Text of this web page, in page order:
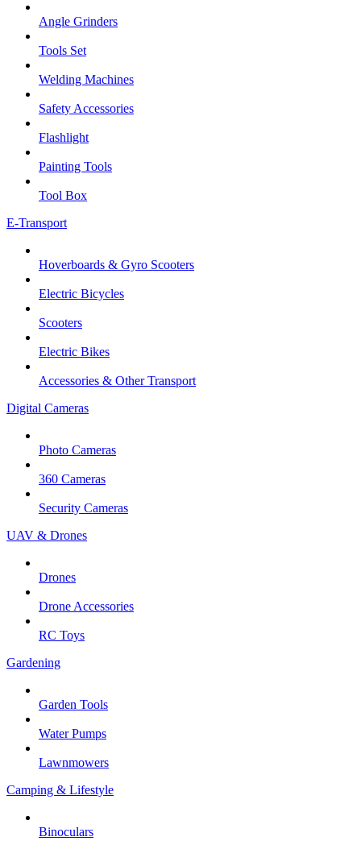
Angle Grinders
Tools Set
Welding Machines
Safety Accessories
Flashlight
Painting Tools
Tool Box
E-Transport
Hoverboards & Gyro Scooters
Electric Bicycles
Scooters
Electric Bikes
Accessories & Other Transport
Digital Cameras
Photo Cameras
360 Cameras
Security Cameras
UAV & Drones
Drones
Drone Accessories
RC Toys
Gardening
Garden Tools
Water Pumps
Lawnmowers
Camping & Lifestyle
Binoculars